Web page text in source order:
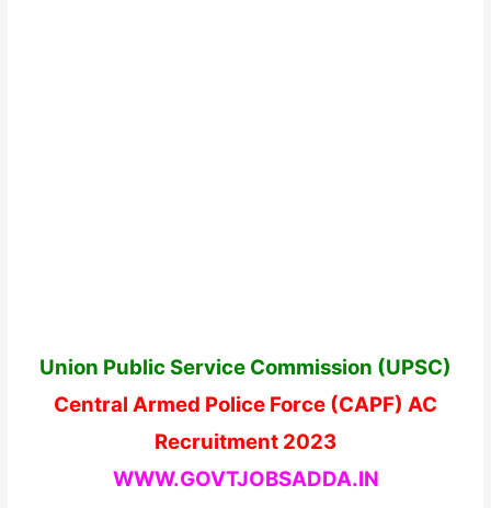
Union Public Service Commission (UPSC)
Central Armed Police Force (CAPF) AC
Recruitment 2023
WWW.GOVTJOBSADDA.IN